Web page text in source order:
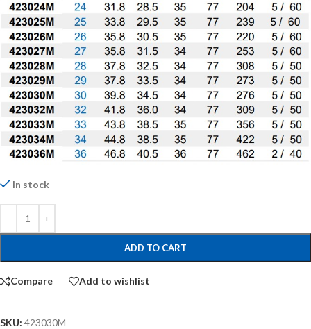
In stock
ADD TO CART
Compare Add to wishlist
SKU: 423030M